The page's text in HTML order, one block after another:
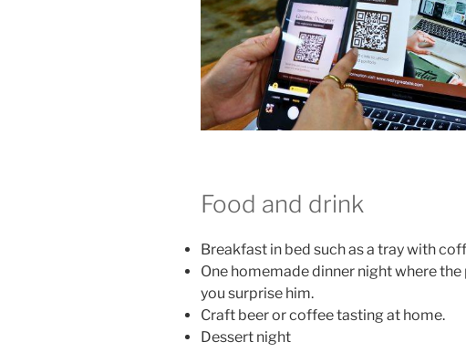
Food and drink
Breakfast in bed such as a tray with
One homemade dinner night where
you surprise him.
Craft beer or coffee tasting at home.
Dessert night